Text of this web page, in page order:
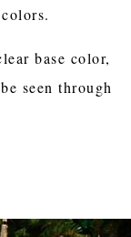
base color,
seen through